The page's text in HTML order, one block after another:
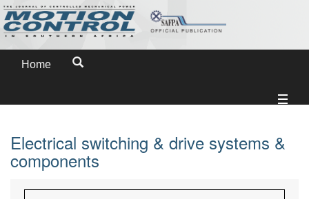
Home
Electrical switching & drive systems &
components